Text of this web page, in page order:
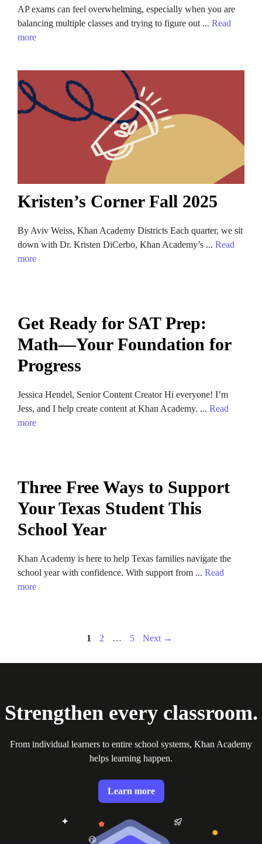
AP exams can feel overwhelming, especially when you are
balancing multiple classes and trying to figure out ... Read
more
Kristen’s Corner Fall 2025
By Aviv Weiss, Khan Academy Districts Each quarter, we sit
down with Dr. Kristen DiCerbo, Khan Academy’s ... Read
more
Get Ready for SAT Prep:
Math—Your Foundation for
Progress
Jessica Hendel, Senior Content Creator Hi everyone! I’m
Jess, and I help create content at Khan Academy. ... Read
more
Three Free Ways to Support
Your Texas Student This
School Year
Khan Academy is here to help Texas families navigate the
school year with confidence. With support from ... Read
more
Page
1 Page
2 … Page
5 Next →
Strengthen every classroom.
From individual learners to entire school systems, Khan Academy
helps learning happen.
Learn more